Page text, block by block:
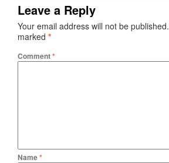
Leave a Reply
Your email address will not be published.
marked *
Comment*
Name*